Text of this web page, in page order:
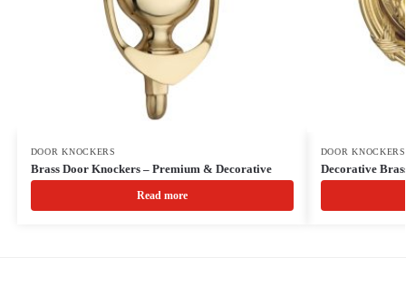
DOOR KNOCKERS
Brass Door Knockers – Premium & Decorative
Read more
DOOR KNOCKERS
Decorative